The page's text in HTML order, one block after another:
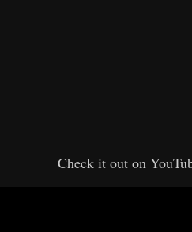
Check it out on